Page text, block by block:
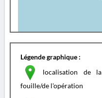
Légende graphique :
localisation de la
fouille/de l'opération